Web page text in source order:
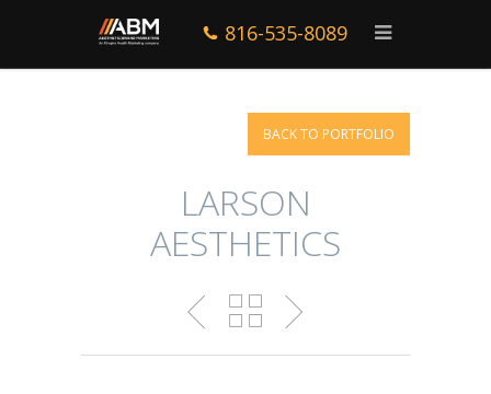
816-535-8089
BACK TO PORTFOLIO
LARSON
AESTHETICS